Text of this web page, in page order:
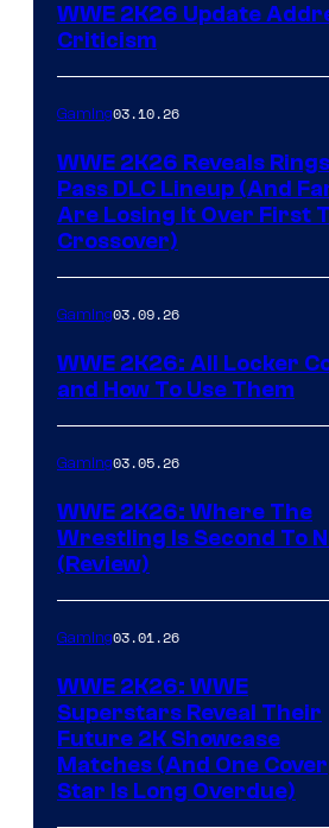
WWE 2K26 Update
Criticism
Gaming03.10.26
WWE 2K26 Reveals
Pass DLC Lineup (And
Are Losing It Over First
Crossover)
Gaming03.09.26
WWE 2K26: All Locker
and How To Use Them
Gaming03.05.26
WWE 2K26: Where The
Wrestling Is Second To
(Review)
Gaming03.01.26
WWE 2K26: WWE
Superstars Reveal Their
Future 2K Showcase
Matches (And One Cover
Star Is Long Overdue)